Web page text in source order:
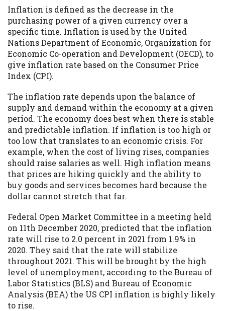
Inflation is defined as the decrease in the
purchasing power of a given currency over a
specific time. Inflation is used by the United
Nations Department of Economic, Organization for
Economic Co-operation and Development (OECD), to
give inflation rate based on the Consumer Price
Index (CPI).
The inflation rate depends upon the balance of
supply and demand within the economy at a given
period. The economy does best when there is stable
and predictable inflation. If inflation is too high or
too low that translates to an economic crisis. For
example, when the cost of living rises, companies
should raise salaries as well. High inflation means
that prices are hiking quickly and the ability to
buy goods and services becomes hard because the
dollar cannot stretch that far.
Federal Open Market Committee in a meeting held
on 11th December 2020, predicted that the inflation
rate will rise to 2.0 percent in 2021 from 1.9% in
2020. They said that the rate will stabilize
throughout 2021. This will be brought by the high
level of unemployment, according to the Bureau of
Labor Statistics (BLS) and Bureau of Economic
Analysis (BEA) the US CPI inflation is highly likely
to rise.
which may impact your credit score.
ANTI-SPAM POLICY: We strictly prohibit
any reference or advertisement of our
brand and web site using unsolicited email
messages. Violation of this policy will
cause partnership termination and further
actions permitted by the law. If you feel
you have been sent unsolicited messages
promoting our brand or website and would
like to register a complaint, please refer to
our Privacy Policy. We will investigate all
complaints and take necessary action.
Availability:Residents of some states
may not qualify for loans provided by the
lenders and third-parties they are
connected with on this website. Our
website makes no warranties, guarantees,
or representations that you will qualify
for any third party lender services by
using our website. The services provided
on this website are void where prohibited.
Offer may not be available in AR, CT, GA,
ME, MN, NH, NJ, NY, OR, SD, VT, WA, WV
and DC.